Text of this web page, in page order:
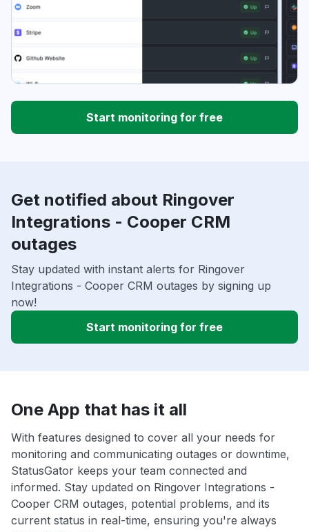
Start monitoring for free
Get notified about Ringover
Integrations - Cooper CRM
outages
Stay updated with instant alerts for Ringover
Integrations - Cooper CRM outages by signing up
now!
Start monitoring for free
One App that has it all
With features designed to cover all your needs for
monitoring and communicating outages or downtime,
StatusGator keeps your team connected and
informed. Stay updated on Ringover Integrations -
Cooper CRM outages, potential problems, and its
current status in real-time, ensuring you're always